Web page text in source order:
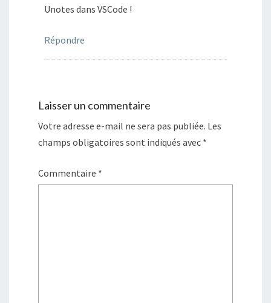
Unotes dans VSCode !
Répondre
Laisser un commentaire
Votre adresse e-mail ne sera pas publiée. Les
champs obligatoires sont indiqués avec *
Commentaire *